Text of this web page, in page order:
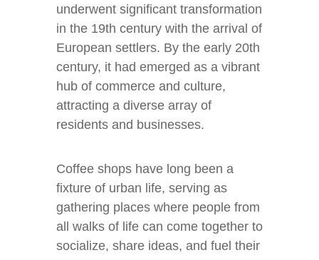
underwent significant transformation
in the 19th century with the arrival of
European settlers. By the early 20th
century, it had emerged as a vibrant
hub of commerce and culture,
attracting a diverse array of
residents and businesses.
Coffee shops have long been a
fixture of urban life, serving as
gathering places where people from
all walks of life can come together to
socialize, share ideas, and fuel their